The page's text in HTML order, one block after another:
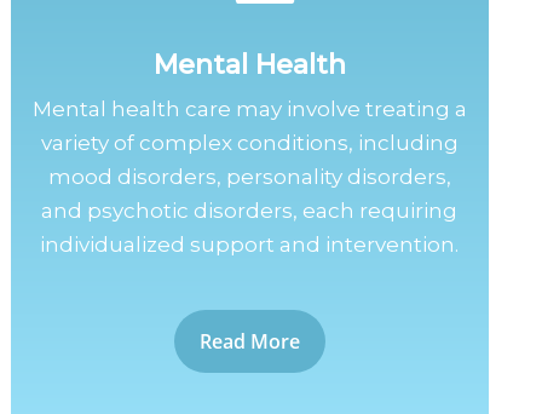
Mental Health
Mental health care may involve treating a
variety of complex conditions, including
mood disorders, personality disorders,
and psychotic disorders, each requiring
individualized support and intervention.
Read More